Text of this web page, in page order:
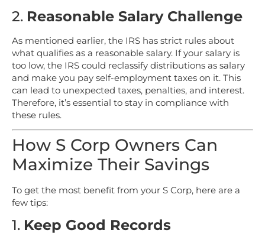
2. Reasonable Salary Challenge
As mentioned earlier, the IRS has strict rules about
what qualifies as a reasonable salary. If your salary is
too low, the IRS could reclassify distributions as salary
and make you pay self-employment taxes on it. This
can lead to unexpected taxes, penalties, and interest.
Therefore, it’s essential to stay in compliance with
these rules.
How S Corp Owners Can
Maximize Their Savings
To get the most benefit from your S Corp, here are a
few tips:
1. Keep Good Records